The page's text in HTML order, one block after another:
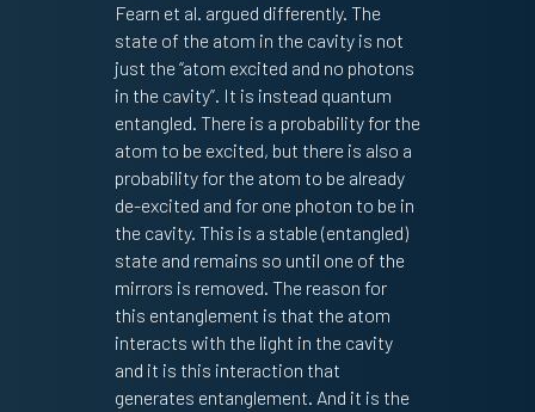
Fearn et al. argued differently. The
state of the atom in the cavity is not
just the “atom excited and no photons
in the cavity”. It is instead quantum
entangled. There is a probability for the
atom to be excited, but there is also a
probability for the atom to be already
de-excited and for one photon to be in
the cavity. This is a stable (entangled)
state and remains so until one of the
mirrors is removed. The reason for
this entanglement is that the atom
interacts with the light in the cavity
and it is this interaction that
generates entanglement. And it is the